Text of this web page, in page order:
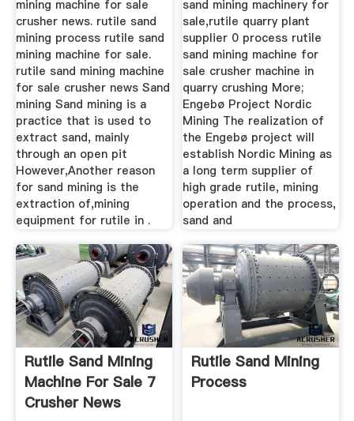
mining machine for sale
crusher news. rutile sand
mining process rutile sand
mining machine for sale.
rutile sand mining machine
for sale crusher news Sand
mining Sand mining is a
practice that is used to
extract sand, mainly
through an open pit
However,Another reason
for sand mining is the
extraction of,mining
equipment for rutile in .
sand mining machinery for
sale,rutile quarry plant
supplier 0 process rutile
sand mining machine for
sale crusher machine in
quarry crushing More;
Engebø Project Nordic
Mining The realization of
the Engebø project will
establish Nordic Mining as
a long term supplier of
high grade rutile, mining
operation and the process,
sand and
Rutile Sand Mining
Machine For Sale 7
Crusher News
Rutile Sand Mining
Process